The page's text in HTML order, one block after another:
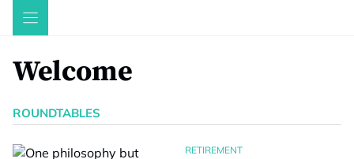
Skip
Welcome
ROUNDTABLES
RETIREMENT